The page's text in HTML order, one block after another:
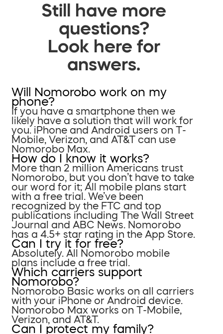
Still have more
questions?
Look here for
answers.
Will Nomorobo work on my
phone?
If you have a smartphone then we
likely have a solution that will work for
you. iPhone and Android users on T-
Mobile, Verizon, and AT&T can use
Nomorobo Max.
How do I know it works?
More than 2 million Americans trust
Nomorobo, but you don’t have to take
our word for it; All mobile plans start
with a free trial. We’ve been
recognized by the FTC and top
publications including The Wall Street
Journal and ABC News. Nomorobo
has a 4.5+ star rating in the App Store.
Can I try it for free?
Absolutely. All Nomorobo mobile
plans include a free trial.
Which carriers support
Nomorobo?
Nomorobo Basic works on all carriers
with your iPhone or Android device.
Nomorobo Max works on T-Mobile,
Verizon, and AT&T.
Can I protect my family?